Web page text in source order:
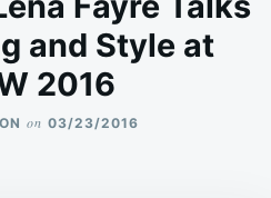
and Style at
2016
on 03/23/2016